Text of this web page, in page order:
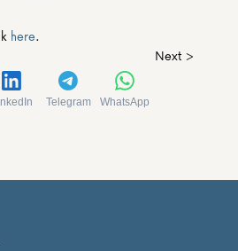
here.
Next >
Telegram WhatsApp